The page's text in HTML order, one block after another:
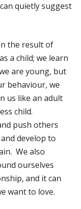
quietly suggest
the result of
a child; we learn
are young, but
behaviour, we
us like an adult
child.
push others
develop to
We also
ourselves
and it can
want to love.